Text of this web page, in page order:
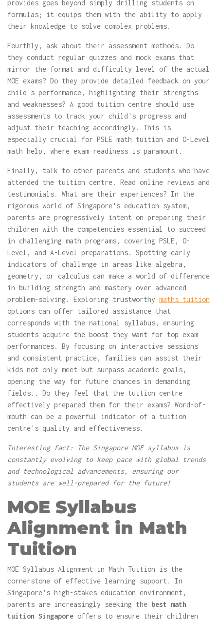
provides goes beyond simply drilling students on
formulas; it equips them with the ability to apply
their knowledge to solve complex problems.
Fourthly, ask about their assessment methods. Do
they conduct regular quizzes and mock exams that
mirror the format and difficulty level of the actual
MOE exams? Do they provide detailed feedback on your
child's performance, highlighting their strengths
and weaknesses? A good tuition centre should use
assessments to track your child's progress and
adjust their teaching accordingly. This is
especially crucial for PSLE math tuition and O-Level
math help, where exam-readiness is paramount.
Finally, talk to other parents and students who have
attended the tuition centre. Read online reviews and
testimonials. What are their experiences? In the
rigorous world of Singapore's education system,
parents are progressively intent on preparing their
children with the competencies essential to succeed
in challenging math programs, covering PSLE, O-
Level, and A-Level preparations. Spotting early
indicators of challenge in areas like algebra,
geometry, or calculus can make a world of difference
in building strength and mastery over advanced
problem-solving. Exploring trustworthy maths tuition
options can offer tailored assistance that
corresponds with the national syllabus, ensuring
students acquire the boost they want for top exam
performances. By focusing on interactive sessions
and consistent practice, families can assist their
kids not only meet but surpass academic goals,
opening the way for future chances in demanding
fields.. Do they feel that the tuition centre
effectively prepared them for their exams? Word-of-
mouth can be a powerful indicator of a tuition
centre's quality and effectiveness.
Interesting fact: The Singapore MOE syllabus is
constantly evolving to keep pace with global trends
and technological advancements, ensuring our
students are well-prepared for the future!
MOE Syllabus
Alignment in Math
Tuition
MOE Syllabus Alignment in Math Tuition is the
cornerstone of effective learning support. In
Singapore's high-stakes education environment,
parents are increasingly seeking the best math
tuition Singapore offers to ensure their children